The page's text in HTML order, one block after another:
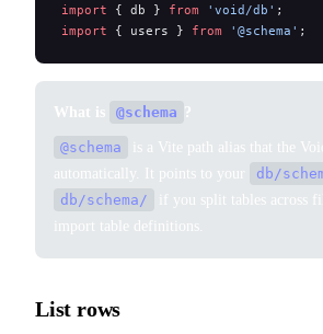
import { db } from 'void/db' ;
import { users } from '@schema' ;
What is @schema ?
@schema
is a Vite path alias that the
automatically. It points to your
db/
db/schema/
if you split tables across
import table definitions.
List rows